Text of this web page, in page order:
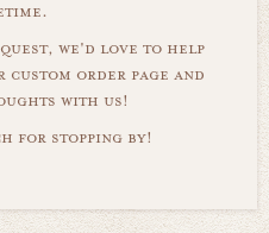
we'd love to help
order page and
with us!
for stopping by!